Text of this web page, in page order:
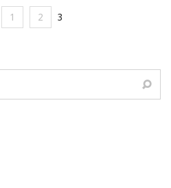
1 2 3